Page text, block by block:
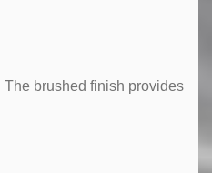
brushed finish provides